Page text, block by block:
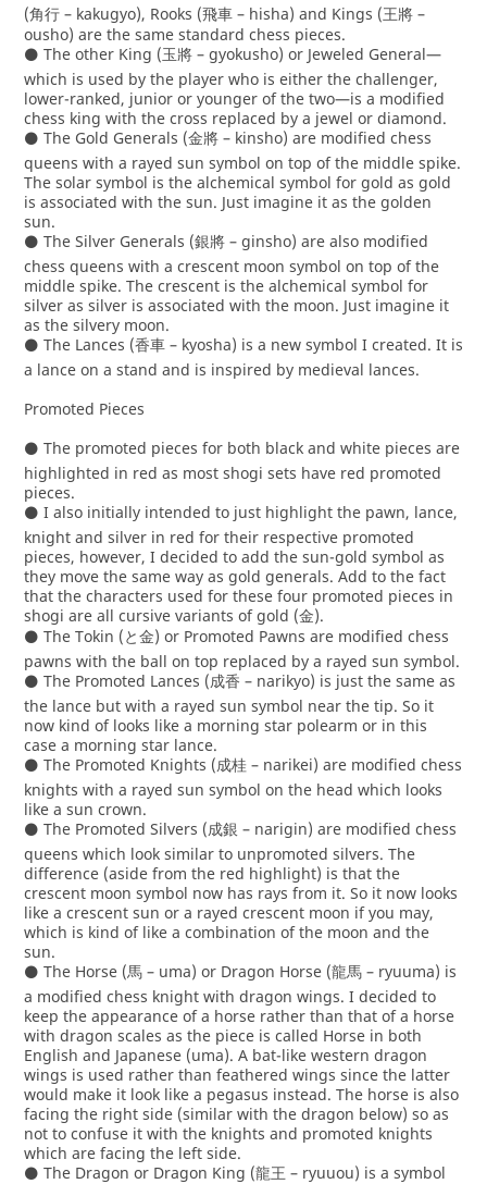
(角行 – kakugyo), Rooks (飛車 – hisha) and Kings (王將 –
ousho) are the same standard chess pieces.
⚫ The other King (玉將 – gyokusho) or Jeweled General—
which is used by the player who is either the challenger,
lower-ranked, junior or younger of the two—is a modified
chess king with the cross replaced by a jewel or diamond.
⚫ The Gold Generals (金將 – kinsho) are modified chess
queens with a rayed sun symbol on top of the middle spike.
The solar symbol is the alchemical symbol for gold as gold
is associated with the sun. Just imagine it as the golden
sun.
⚫ The Silver Generals (銀將 – ginsho) are also modified
chess queens with a crescent moon symbol on top of the
middle spike. The crescent is the alchemical symbol for
silver as silver is associated with the moon. Just imagine it
as the silvery moon.
⚫ The Lances (香車 – kyosha) is a new symbol I created. It is
a lance on a stand and is inspired by medieval lances.
Promoted Pieces
⚫ The promoted pieces for both black and white pieces are
highlighted in red as most shogi sets have red promoted
pieces.
⚫ I also initially intended to just highlight the pawn, lance,
knight and silver in red for their respective promoted
pieces, however, I decided to add the sun-gold symbol as
they move the same way as gold generals. Add to the fact
that the characters used for these four promoted pieces in
shogi are all cursive variants of gold (金).
⚫ The Tokin (と金) or Promoted Pawns are modified chess
pawns with the ball on top replaced by a rayed sun symbol.
⚫ The Promoted Lances (成香 – narikyo) is just the same as
the lance but with a rayed sun symbol near the tip. So it
now kind of looks like a morning star polearm or in this
case a morning star lance.
⚫ The Promoted Knights (成桂 – narikei) are modified chess
knights with a rayed sun symbol on the head which looks
like a sun crown.
⚫ The Promoted Silvers (成銀 – narigin) are modified chess
queens which look similar to unpromoted silvers. The
difference (aside from the red highlight) is that the
crescent moon symbol now has rays from it. So it now looks
like a crescent sun or a rayed crescent moon if you may,
which is kind of like a combination of the moon and the
sun.
⚫ The Horse (馬 – uma) or Dragon Horse (龍馬 – ryuuma) is
a modified chess knight with dragon wings. I decided to
keep the appearance of a horse rather than that of a horse
with dragon scales as the piece is called Horse in both
English and Japanese (uma). A bat-like western dragon
wings is used rather than feathered wings since the latter
would make it look like a pegasus instead. The horse is also
facing the right side (similar with the dragon below) so as
not to confuse it with the knights and promoted knights
which are facing the left side.
⚫ The Dragon or Dragon King (龍王 – ryuuou) is a symbol